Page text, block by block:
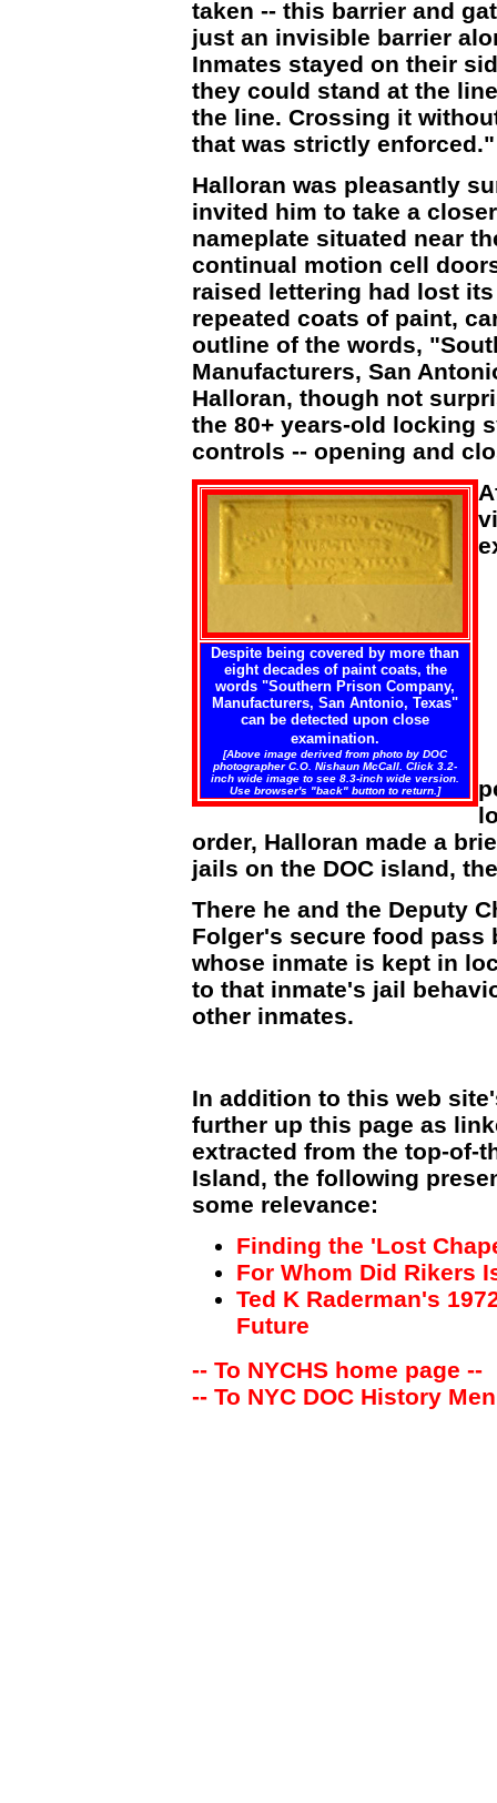
taken -- this barrier and
just an invisible barrier
Inmates stayed on their
they could stand at the
the line. Crossing it
that was strictly enforced."
Halloran was pleasantly
invited him to take a
nameplate situated near
continual motion cell
raised lettering had lost
repeated coats of paint,
outline of the words,
Manufacturers, San
Halloran, though not
the 80+ years-old locking
controls -- opening and
Despite being covered by more than
eight decades of paint coats, the
words "Southern Prison Company,
Manufacturers, San Antonio, Texas"
can be detected upon close
examination.
[Above image derived from photo by DOC
photographer C.O. Nishaun McCall. Click 3.2-
inch wide image to see 8.3-inch wide version.
Use browser's "back" button to return.]
order, Halloran made a
jails on the DOC island,
There he and the Deputy
Folger's secure food
whose inmate is kept in
to that inmate's jail
other inmates.
In addition to this web
further up this page as
extracted from the top-of-
Island, the following
some relevance:
Finding the 'Lost
For Whom Did Rikers
Ted K Raderman's
Future
-- To NYCHS home page --
-- To NYC DOC History